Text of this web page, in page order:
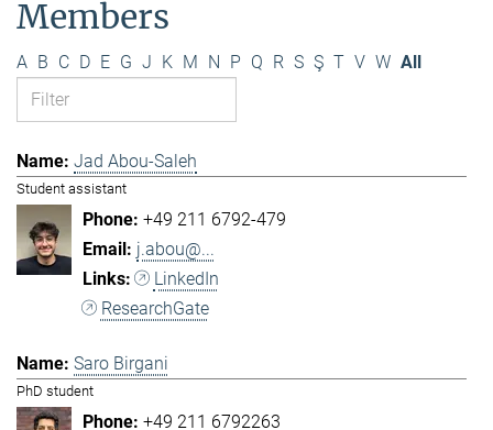
Members
A B C D E G J K M N P Q R S Ş T V W All
Jad Abou-Saleh
Student assistant
+49 211 6792-479
j.abou@...
LinkedIn
ResearchGate
Saro Birgani
PhD student
+49 211 6792263